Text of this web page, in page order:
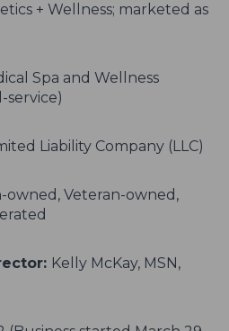
+ Wellness; marketed as
Spa and Wellness
Liability Company (LLC)
owned, Veteran-owned,
Kelly McKay, MSN,